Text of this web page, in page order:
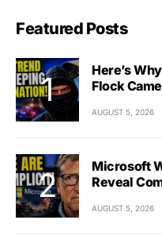
Featured Posts
Here’s
Flock
AUGUST 5, 2026
Microsoft
Reveal
AUGUST 5, 2026